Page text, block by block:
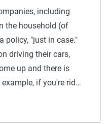
including
the household (of
policy, "just in case."
driving their cars,
up and there is
if you're rid…